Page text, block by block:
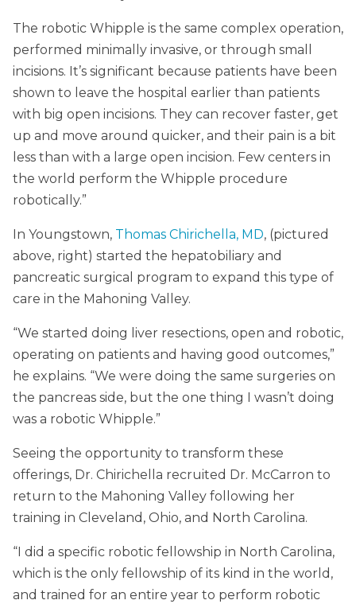
The robotic Whipple is the same complex operation,
performed minimally invasive, or through small
incisions. It’s significant because patients have been
shown to leave the hospital earlier than patients
with big open incisions. They can recover faster, get
up and move around quicker, and their pain is a bit
less than with a large open incision. Few centers in
the world perform the Whipple procedure
robotically.”
In Youngstown, Thomas Chirichella, MD, (pictured
above, right) started the hepatobiliary and
pancreatic surgical program to expand this type of
care in the Mahoning Valley.
“We started doing liver resections, open and robotic,
operating on patients and having good outcomes,”
he explains. “We were doing the same surgeries on
the pancreas side, but the one thing I wasn’t doing
was a robotic Whipple.”
Seeing the opportunity to transform these
offerings, Dr. Chirichella recruited Dr. McCarron to
return to the Mahoning Valley following her
training in Cleveland, Ohio, and North Carolina.
“I did a specific robotic fellowship in North Carolina,
which is the only fellowship of its kind in the world,
and trained for an entire year to perform robotic